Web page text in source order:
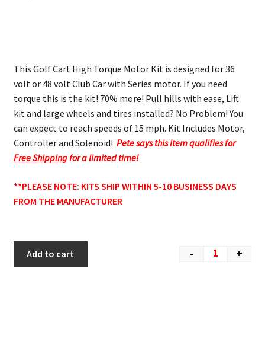
This Golf Cart High Torque Motor Kit is designed for 36
volt or 48 volt Club Car with Series motor. If you need
torque this is the kit! 70% more! Pull hills with ease, Lift
kit and large wheels and tires installed? No Problem! You
can expect to reach speeds of 15 mph. Kit Includes Motor,
Controller and Solenoid! Pete says this item qualifies for
Free Shippingfor a limited time!
**PLEASE NOTE: KITS SHIP WITHIN 5-10 BUSINESS DAYS
FROM THE MANUFACTURER
- +
Add to cart